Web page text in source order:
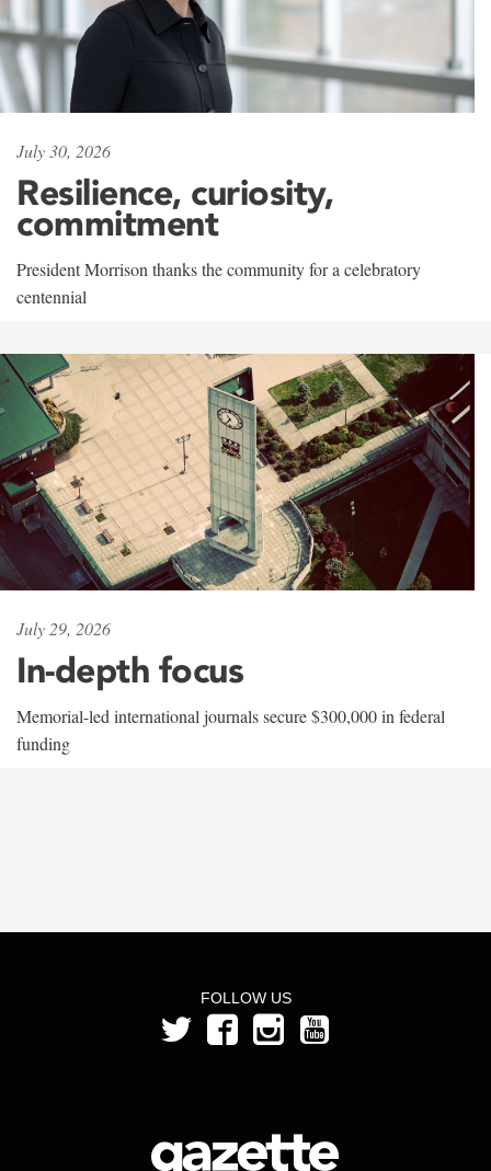
July 30, 2026
Resilience, curiosity,
commitment
President Morrison thanks the community for a celebratory
centennial
July 29, 2026
In-depth focus
Memorial-led international journals secure $300,000 in federal
funding
FOLLOW US